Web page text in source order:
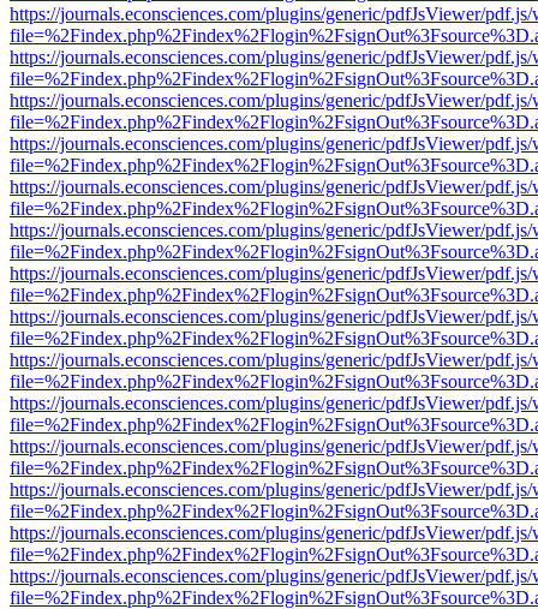
https://journals.econsciences.com/plugins/generic/pdfJsViewer/
https://journals.econsciences.com/plugins/generic/pdfJsViewer/
https://journals.econsciences.com/plugins/generic/pdfJsViewer/
https://journals.econsciences.com/plugins/generic/pdfJsViewer/
https://journals.econsciences.com/plugins/generic/pdfJsViewer/
https://journals.econsciences.com/plugins/generic/pdfJsViewer/
https://journals.econsciences.com/plugins/generic/pdfJsViewer/
https://journals.econsciences.com/plugins/generic/pdfJsViewer/
https://journals.econsciences.com/plugins/generic/pdfJsViewer/
https://journals.econsciences.com/plugins/generic/pdfJsViewer/
https://journals.econsciences.com/plugins/generic/pdfJsViewer/
https://journals.econsciences.com/plugins/generic/pdfJsViewer/
https://journals.econsciences.com/plugins/generic/pdfJsViewer/
https://journals.econsciences.com/plugins/generic/pdfJsViewer/